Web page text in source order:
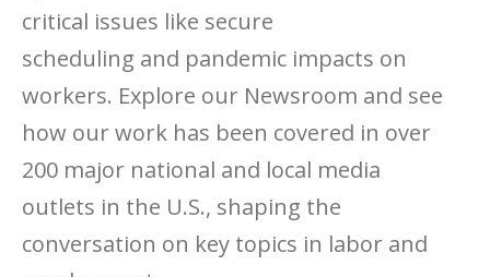
critical issues like secure
scheduling and pandemic impacts on
workers. Explore our Newsroom and see
how our work has been covered in over
200 major national and local media
outlets in the U.S., shaping the
conversation on key topics in labor and